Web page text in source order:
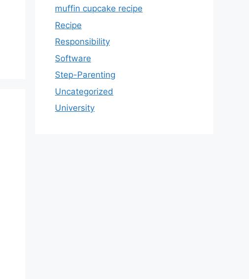
muffin cupcake recipe
Recipe
Responsibility
Software
Step-Parenting
Uncategorized
University